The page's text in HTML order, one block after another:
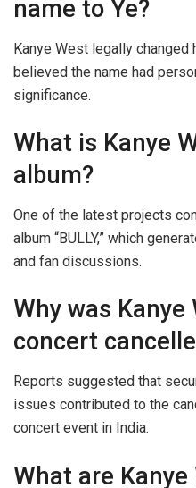
name to Ye?
Kanye West legally changed
believed the name had
significance.
What is Kanye
album?
One of the latest projects
album “BULLY,” which
and fan discussions.
Why was Kanye
concert
Reports suggested that
issues contributed to the
concert event in India.
What are Kanye